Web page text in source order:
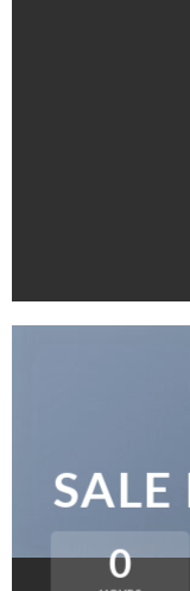
SALE
0